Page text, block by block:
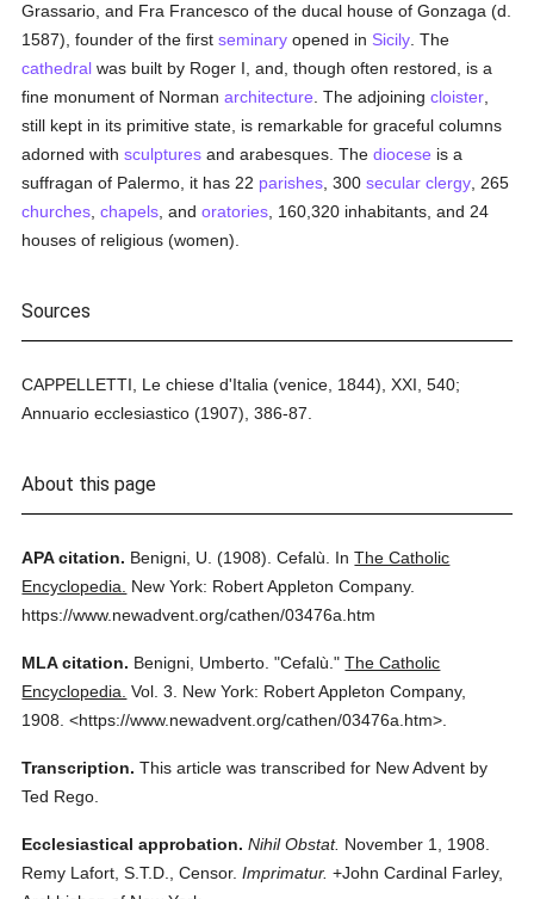
Grassario, and Fra Francesco of the ducal house of Gonzaga (d.
1587), founder of the firstseminary opened in Sicily . The
cathedral was built by Roger I, and, though often restored, is a
fine monument of Normanarchitecture . The adjoiningcloister
still kept in its primitive state, is remarkable for graceful columns
adorned withsculptures and arabesques. Thediocese is a
suffragan of Palermo, it has 22 parishes , 300secular clergy , 265
churches ,chapels , andoratories , 160,320 inhabitants, and 24
houses of religious (women).
Sources
CAPPELLETTI, Le chiese d'Italia (venice, 1844), XXI, 540;
Annuario ecclesiastico (1907), 386-87.
About this page
APA citation. Benigni, U. (1908). Cefalù. InThe Catholic
Encyclopedia.
New York: Robert Appleton Company.
https://www.newadvent.org/cathen/03476a.htm
MLA citation. Benigni, Umberto. "Cefalù." The Catholic
Encyclopedia. Vol. 3.
New York: Robert Appleton Company,
1908. <https://www.newadvent.org/cathen/03476a.htm>.
Transcription. This article was transcribed for New Advent by
Ted Rego.
Ecclesiastical approbation. Nihil Obstat. November 1, 1908.
Remy Lafort, S.T.D., Censor. Imprimatur. +John Cardinal Farley,